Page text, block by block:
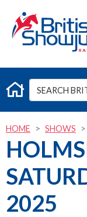
HOME SHOWS
2025